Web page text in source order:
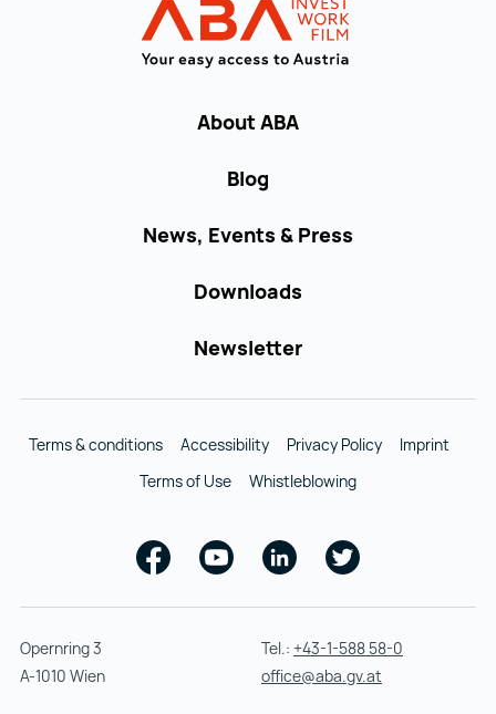
About ABA
Blog
News, Events & Press
Downloads
Newsletter
Terms & conditions Accessibility Privacy Policy
Imprint
Terms of Use
Whistleblowing
Facebook
Youtube
Linkedin
Twitter
Opernring 3
A-1010 Wien
Tel.: +43-1-588 58-0
office@aba.gv.at